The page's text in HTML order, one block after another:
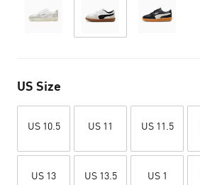
US Size
US 10.5 US 11 US 11.5
US 13 US 13.5 US 1